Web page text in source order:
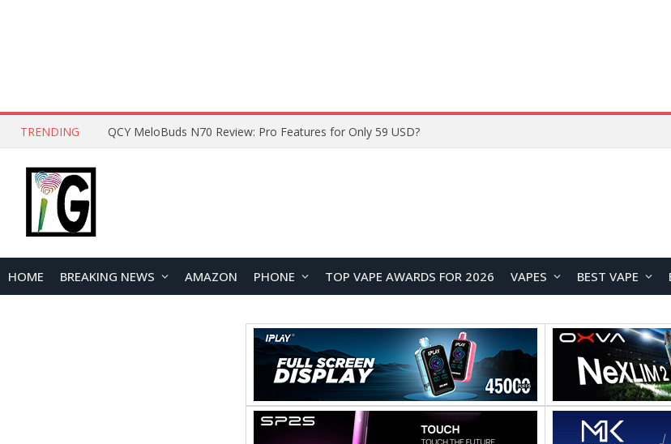
TRENDING How to Open and Clean Your Phone Safely at Home
HOME BREAKING NEWS AMAZON PHONE TOP VAPE AWARDS FOR 2026 VAPES BEST VAPE